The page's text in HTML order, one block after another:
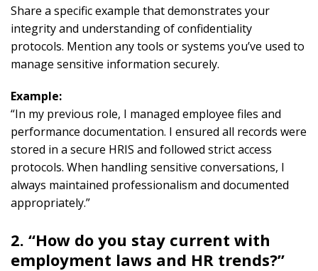
Share a specific example that demonstrates your
integrity and understanding of confidentiality
protocols. Mention any tools or systems you’ve used to
manage sensitive information securely.
Example:
“In my previous role, I managed employee files and
performance documentation. I ensured all records were
stored in a secure HRIS and followed strict access
protocols. When handling sensitive conversations, I
always maintained professionalism and documented
appropriately.”
2. “How do you stay current with
employment laws and HR trends?”